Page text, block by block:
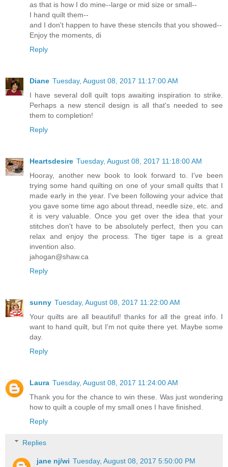
as that is how I do mine--large or mid size or small--
I hand quilt them--
and I don't happen to have these stencils that you showed--
Enjoy the moments, di
Reply
Diane Tuesday, August 08, 2017 11:17:00 AM
I have several doll quilt tops awaiting inspiration to strike.
Perhaps a new stencil design is all that's needed to see
them to completion!
Reply
Heartsdesire Tuesday, August 08, 2017 11:18:00 AM
Hooray, another new book to look forward to. I've been
trying some hand quilting on one of your small quilts that I
made early in the year. I've been following your advice that
you gave some time ago about thread, needle size, etc. and
it is very valuable. Once you get over the idea that your
stitches don't have to be absolutely perfect, then you can
relax and enjoy the process. The tiger tape is a great
invention also.
jahogan@shaw.ca
Reply
sunny Tuesday, August 08, 2017 11:22:00 AM
Your quilts are all beautiful! thanks for all the great info. I
want to hand quilt, but I'm not quite there yet. Maybe some
day.
Reply
Laura Tuesday, August 08, 2017 11:24:00 AM
Thank you for the chance to win these. Was just wondering
how to quilt a couple of my small ones I have finished.
Reply
Replies
jane nj/wi Tuesday, August 08, 2017 5:50:00 PM